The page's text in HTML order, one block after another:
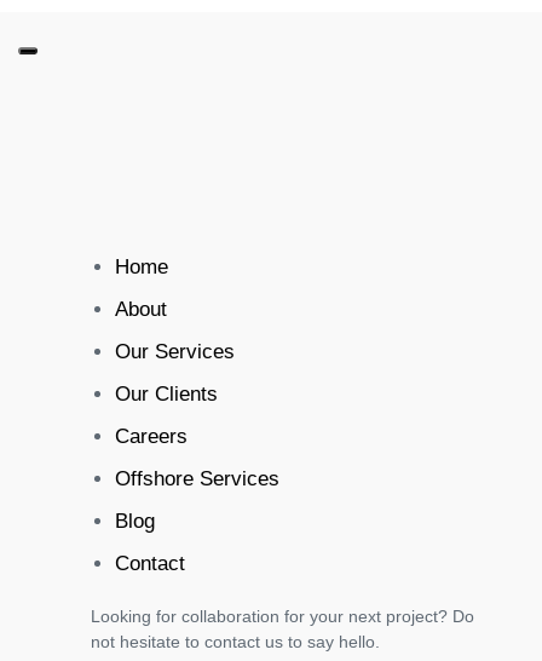
Home
About
Our Services
Our Clients
Careers
Offshore Services
Blog
Contact
Looking for collaboration for your next project? Do
not hesitate to contact us to say hello.